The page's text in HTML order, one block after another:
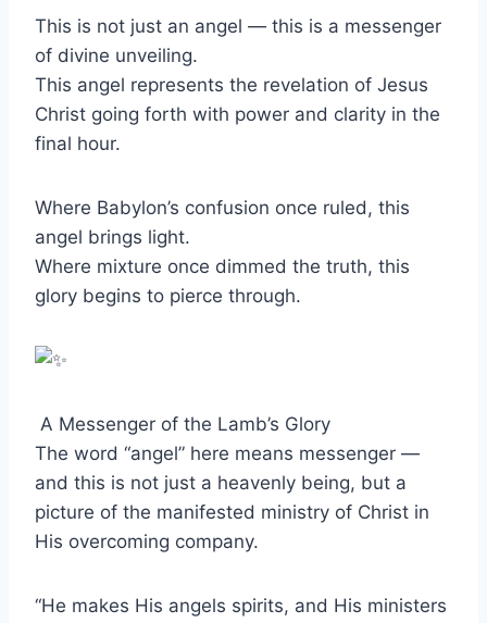
This is not just an angel — this is a messenger
of divine unveiling.
This angel represents the revelation of Jesus
Christ going forth with power and clarity in the
final hour.
Where Babylon’s confusion once ruled, this
angel brings light.
Where mixture once dimmed the truth, this
glory begins to pierce through.
A Messenger of the Lamb’s Glory
The word “angel” here means messenger —
and this is not just a heavenly being, but a
picture of the manifested ministry of Christ in
His overcoming company.
“He makes His angels spirits, and His ministers